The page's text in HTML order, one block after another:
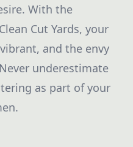
With the
Cut Yards, your
and the envy
underestimate
as part of your